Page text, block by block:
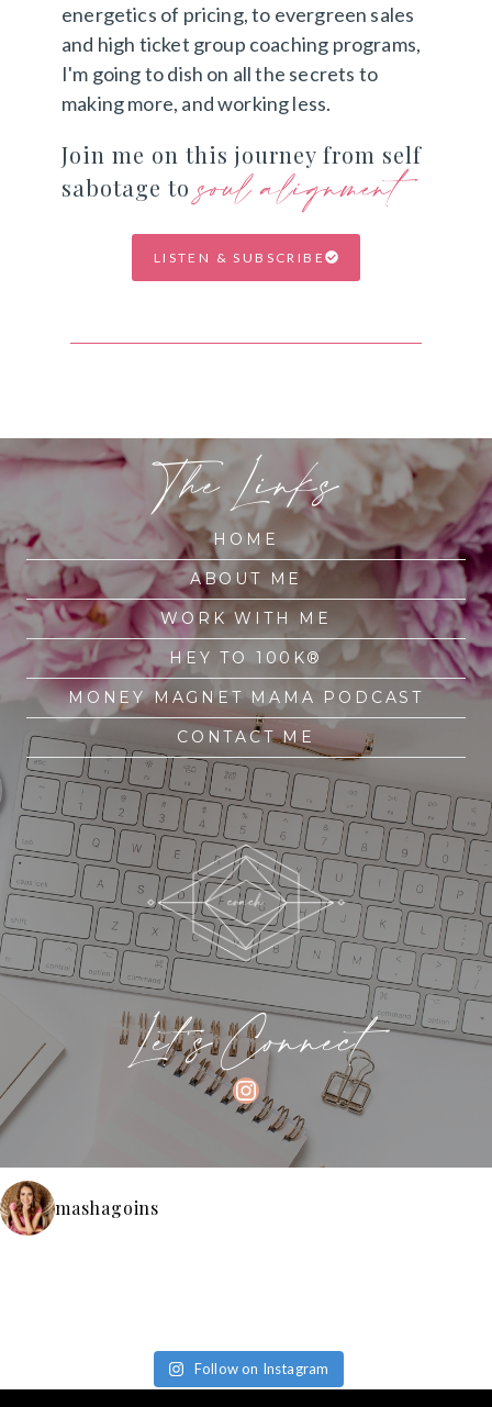
energetics of pricing, to evergreen sales
and high ticket group coaching programs,
I'm going to dish on all the secrets to
making more, and working less.
Join me on this journey from self
sabotage to soul alignment
LISTEN & SUBSCRIBE
The Links
HOME
ABOUT ME
WORK WITH ME
HEY TO 100K®
MONEY MAGNET MAMA PODCAST
CONTACT ME
Let's Connect
INSTAGRAM
mashagoins
Follow on Instagram